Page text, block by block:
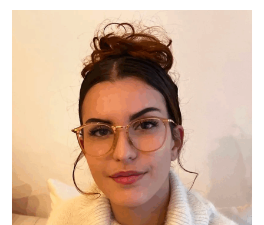
Paul YOUSSA-IBOUANGA
Project management area
Protecting the environment is essential. Incorporating
the mental health of young people means working
towards a truly sustainable future.
See social media